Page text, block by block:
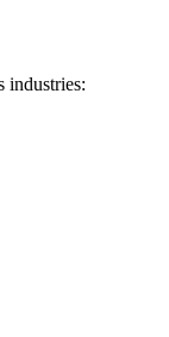
industries: